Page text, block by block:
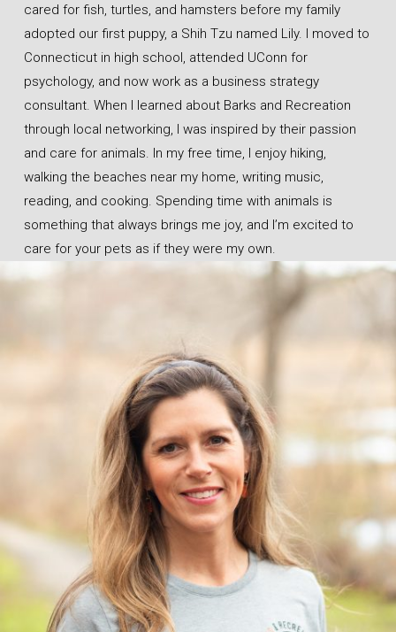
cared for fish, turtles, and hamsters before my family
adopted our first puppy, a Shih Tzu named Lily. I moved to
Connecticut in high school, attended UConn for
psychology, and now work as a business strategy
consultant. When I learned about Barks and Recreation
through local networking, I was inspired by their passion
and care for animals. In my free time, I enjoy hiking,
walking the beaches near my home, writing music,
reading, and cooking. Spending time with animals is
something that always brings me joy, and I’m excited to
care for your pets as if they were my own.